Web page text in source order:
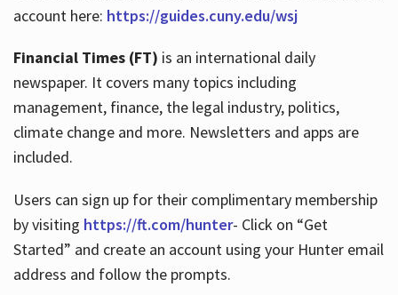
account here: https://guides.cuny.edu/wsj
Financial Times (FT) is an international daily
newspaper. It covers many topics including
management, finance, the legal industry, politics,
climate change and more. Newsletters and apps are
included.
Users can sign up for their complimentary membership
by visiting https://ft.com/hunter- Click on “Get
Started” and create an account using your Hunter email
address and follow the prompts.